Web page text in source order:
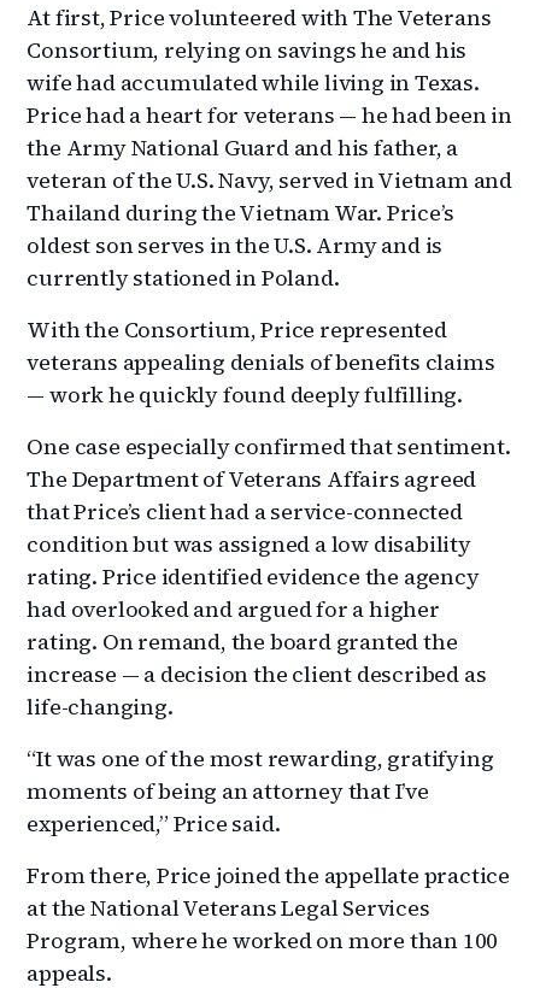
At first, Price volunteered with The Veterans
Consortium, relying on savings he and his
wife had accumulated while living in Texas.
Price had a heart for veterans — he had been in
the Army National Guard and his father, a
veteran of the U.S. Navy, served in Vietnam and
Thailand during the Vietnam War. Price’s
oldest son serves in the U.S. Army and is
currently stationed in Poland.
With the Consortium, Price represented
veterans appealing denials of benefits claims
— work he quickly found deeply fulfilling.
One case especially confirmed that sentiment.
The Department of Veterans Affairs agreed
that Price’s client had a service-connected
condition but was assigned a low disability
rating. Price identified evidence the agency
had overlooked and argued for a higher
rating. On remand, the board granted the
increase — a decision the client described as
life-changing.
“It was one of the most rewarding, gratifying
moments of being an attorney that I’ve
experienced,” Price said.
From there, Price joined the appellate practice
at the National Veterans Legal Services
Program, where he worked on more than 100
appeals.